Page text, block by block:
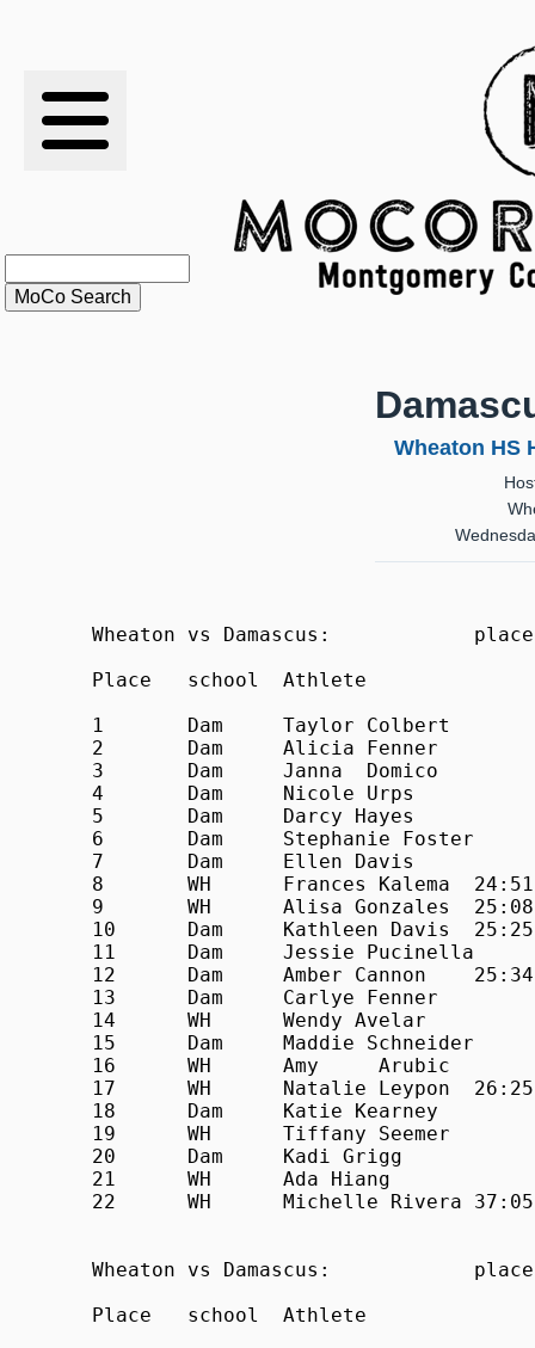
RESULTS
RANKINGS
STATS
Wheaton HS
Wheaton vs Damascus:            place
Place	school	Athlete			Time
1	Dam	Taylor Colbert		21:33
2	Dam	Alicia Fenner		23:28
3	Dam	Janna  Domico		24:00
4	Dam	Nicole Urps		24:11
5	Dam	Darcy Hayes		24:14
6	Dam	Stephanie Foster	24:20
7	Dam	Ellen Davis		24:33
8	WH	Frances Kalema	24:51
9	WH	Alisa Gonzales	25:08
10	Dam	Kathleen Davis	25:25
11	Dam	Jessie Pucinella	25:32
12	Dam	Amber Cannon	25:34
13	Dam	Carlye Fenner		25:54
14	WH	Wendy Avelar		26:00
15	Dam	Maddie Schneider	26:12
16	WH	Amy	Arubic		26:19
17	WH	Natalie	Leypon	26:25
18	Dam	Katie Kearney		27:41
19	WH	Tiffany	Seemer		28:44
20	Dam	Kadi Grigg		28:50
21	WH	Ada Hiang		33:26
22	WH	Michelle Rivera	37:05
Wheaton vs Damascus:            place
Place	school	Athlete			Time